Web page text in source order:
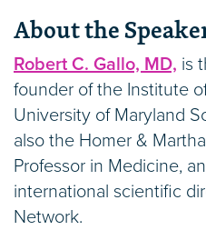
About the
Robert C. Gallo, MD, is
founder of the Institute
University of Maryland
also the Homer &
Professor in Medicine,
international scientific
Network.